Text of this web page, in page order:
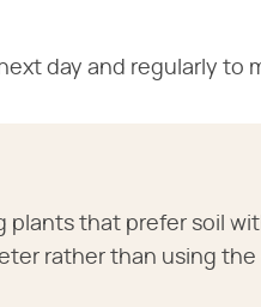
day and regularly to
plants that prefer soil
rather than using